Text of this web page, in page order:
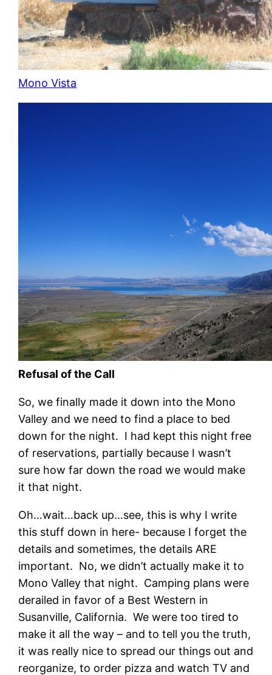
Mono Vista
Refusal of the Call
So, we finally made it down into the Mono
Valley and we need to find a place to bed
down for the night. I had kept this night free
of reservations, partially because I wasn’t
sure how far down the road we would make
it that night.
Oh…wait…back up…see, this is why I write
this stuff down in here- because I forget the
details and sometimes, the details ARE
important. No, we didn’t actually make it to
Mono Valley that night. Camping plans were
derailed in favor of a Best Western in
Susanville, California. We were too tired to
make it all the way – and to tell you the truth,
it was really nice to spread our things out and
reorganize, to order pizza and watch TV and